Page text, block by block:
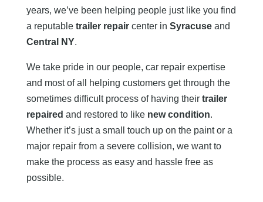
years, we’ve been helping people just like you find
a reputable trailer repaircenter in Syracuseand
Central NY.
We take pride in our people, car repair expertise
and most of all helping customers get through the
sometimes difficult process of having their trailer
repaired and restored to like new condition.
Whether it’s just a small touch up on the paint or a
major repair from a severe collision, we want to
make the process as easy and hassle free as
possible.